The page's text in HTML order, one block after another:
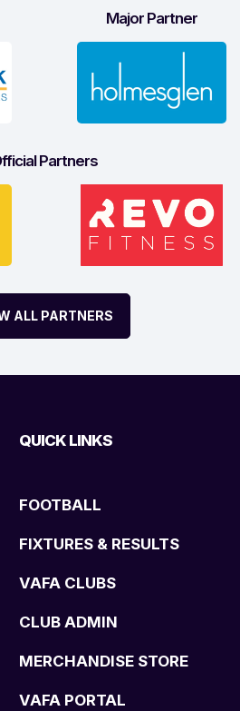
Major Partner
Partners
ALL PARTNERS
QUICK LINKS
FOOTBALL
FIXTURES & RESULTS
VAFA CLUBS
CLUB ADMIN
MERCHANDISE STORE
VAFA PORTAL